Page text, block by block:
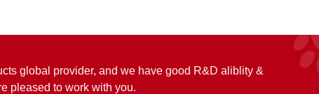
global provider, and we have good R&D aliblity &
pleased to work with you.